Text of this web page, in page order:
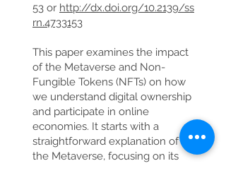
53 or http://dx.doi.org/10.2139/ss
rn.4733153
This paper examines the impact
of the Metaverse and Non-
Fungible Tokens (NFTs) on how
we understand digital ownership
and participate in online
economies. It starts with a
straightforward explanation of
the Metaverse, focusing on its